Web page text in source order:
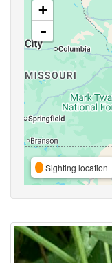
+
-
Sighting location